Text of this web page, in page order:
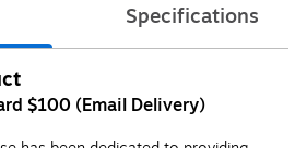
Specifications
$100 (Email Delivery)